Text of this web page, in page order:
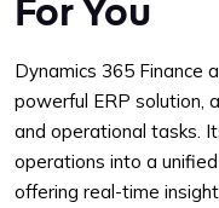
Dynamics 365 Finance
powerful ERP solution,
and operational tasks.
operations into a
offering real-time